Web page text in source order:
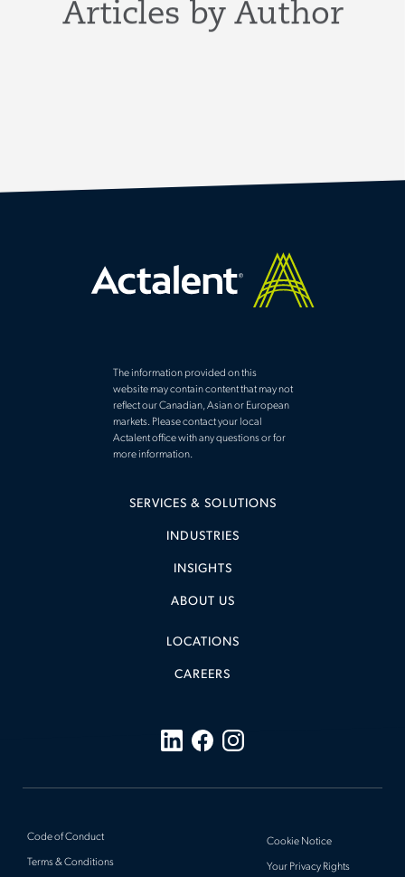
Articles by Author
The information provided on this
website may contain content that may not
reflect our Canadian, Asian or European
markets. Please contact your local
Actalent office with any questions or for
more information.
SERVICES & SOLUTIONS
INDUSTRIES
INSIGHTS
ABOUT US
LOCATIONS
CAREERS
Code of Conduct
Terms & Conditions
Cookie Notice
Your Privacy Rights